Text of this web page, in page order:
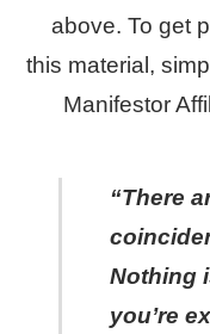
above. To get
this material,
Manifestor
“There
Nothing
you’re